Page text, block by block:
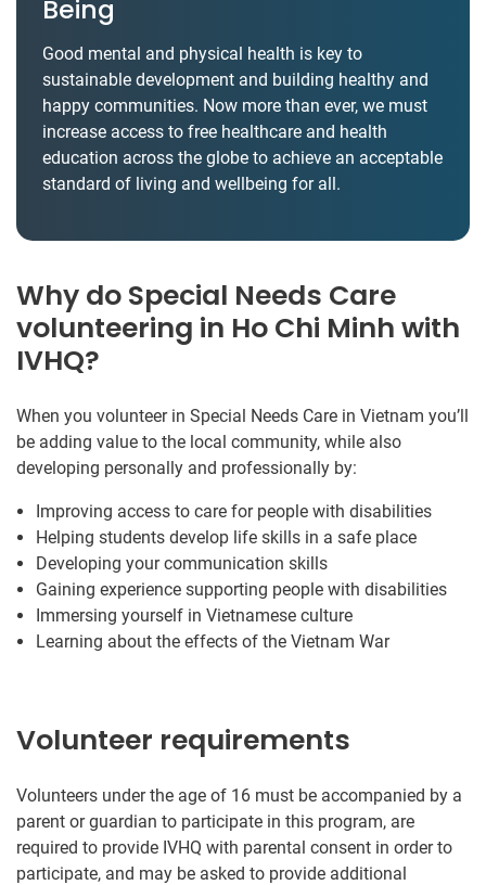
Being
Good mental and physical health is key to
sustainable development and building healthy and
happy communities. Now more than ever, we must
increase access to free healthcare and health
education across the globe to achieve an acceptable
standard of living and wellbeing for all.
Why do Special Needs Care
volunteering in Ho Chi Minh with
IVHQ?
When you volunteer in Special Needs Care in Vietnam you’ll
be adding value to the local community, while also
developing personally and professionally by:
Improving access to care for people with disabilities
Helping students develop life skills in a safe place
Developing your communication skills
Gaining experience supporting people with disabilities
Immersing yourself in Vietnamese culture
Learning about the effects of the Vietnam War
Volunteer requirements
Volunteers under the age of 16 must be accompanied by a
parent or guardian to participate in this program, are
required to provide IVHQ with parental consent in order to
participate, and may be asked to provide additional